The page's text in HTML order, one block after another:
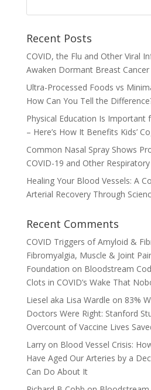
Recent Posts
COVID, the Flu and Other Viral
Awaken Dormant Breast Cancer
Ultra-Processed Foods vs
How Can You Tell the
Physical Education Is Important
– Here’s How It Benefits Kids’
Common Nasal Spray Shows
COVID-19 and Other
Healing Your Blood Vessels: A
Arterial Recovery Through
Recent Comments
COVID Triggers of Amyloid &
Fibromyalgia, Muscle & Joint
Foundation on Bloodstream
Clots in COVID’s Wake That
Liesel aka Lisa Wardle on 83%
Doctors Were Right: Stanford
Overcount of Vaccine Lives
Larryon Blood Vessel Crisis:
Have Aged Our Arteries by a
Can Do About It